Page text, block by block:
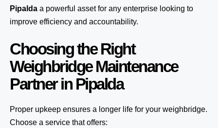
Pipalda a powerful asset for any enterprise looking to
improve efficiency and accountability.
Choosing the Right
Weighbridge Maintenance
Partner in Pipalda
Proper upkeep ensures a longer life for your weighbridge.
Choose a service that offers: